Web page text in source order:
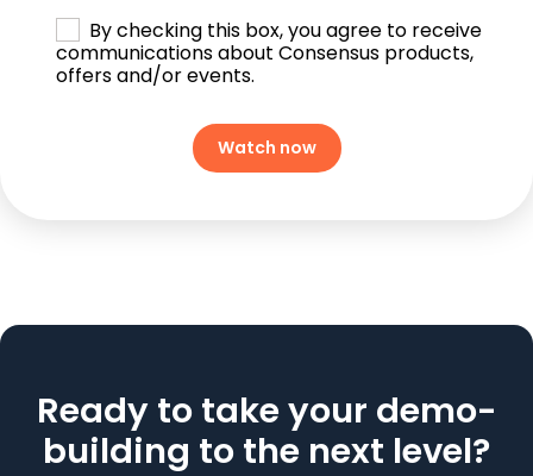
By checking this box, you agree to receive
communications about Consensus products,
offers and/or events.
Ready to take your demo-
building to the next level?